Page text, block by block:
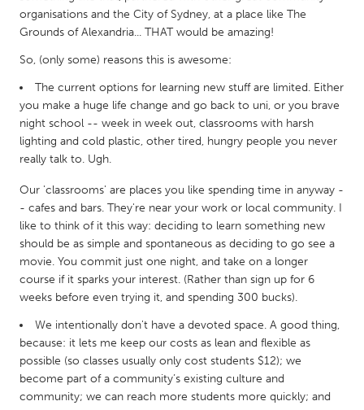
SINGAPORE
Singapore
UNITED KINGDOM
UNITED STATES
Ann Arbor, MI
Austin, TX
Baltimore, MD
Boston, MA
Burlingame-San Mateo, CA
Cass Clay
Chicago, IL
Cleveland, OH
Detroit, MI
Durham, NC
organisations and the City of Sydney, at a place like The
Grounds of Alexandria... THAT would be amazing!
So, (only some) reasons this is awesome:
The current options for learning new stuff are limited. Either
you make a huge life change and go back to uni, or you brave
night school -- week in week out, classrooms with harsh
lighting and cold plastic, other tired, hungry people you never
really talk to. Ugh.
Our 'classrooms' are places you like spending time in anyway -
- cafes and bars. They're near your work or local community. I
like to think of it this way: deciding to learn something new
should be as simple and spontaneous as deciding to go see a
movie. You commit just one night, and take on a longer
course if it sparks your interest. (Rather than sign up for 6
weeks before even trying it, and spending 300 bucks).
We intentionally don't have a devoted space. A good thing,
because: it lets me keep our costs as lean and flexible as
possible (so classes usually only cost students $12); we
become part of a community’s existing culture and
community; we can reach more students more quickly; and